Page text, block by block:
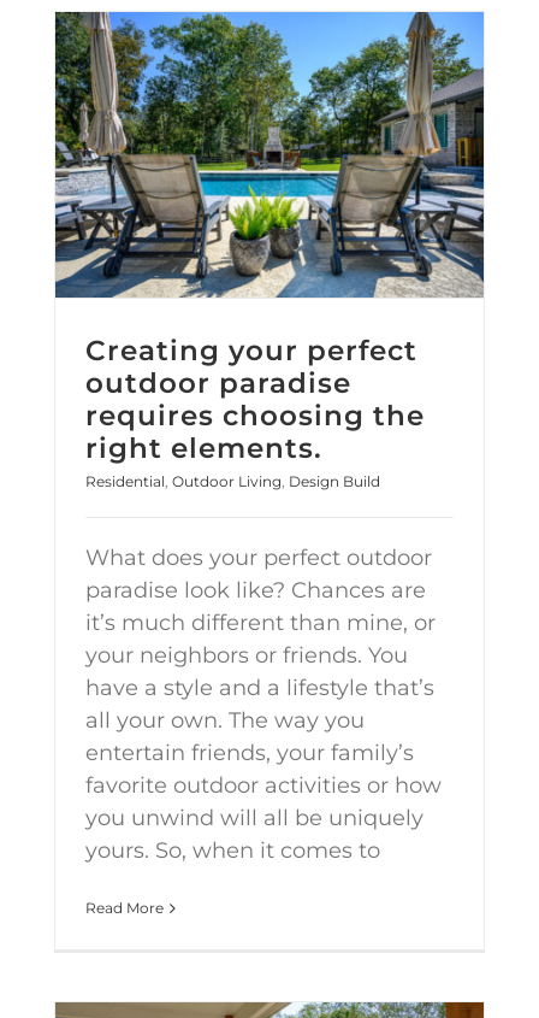
Creating your perfect
outdoor paradise
requires choosing the
right elements.
Residential, Outdoor Living, Design Build
What does your perfect outdoor
paradise look like? Chances are
it’s much different than mine, or
your neighbors or friends. You
have a style and a lifestyle that’s
all your own. The way you
entertain friends, your family’s
favorite outdoor activities or how
you unwind will all be uniquely
yours. So, when it comes to
Read More